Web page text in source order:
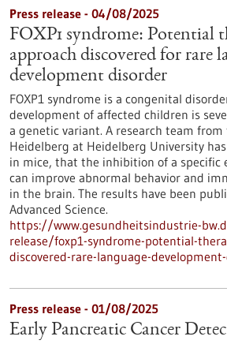
Press release - 04/08/2025
FOXP1 syndrome: Potential
approach discovered for rare
development disorder
FOXP1 syndrome is a congenital
development of affected children is
a genetic variant. A research team
Heidelberg at Heidelberg University
in mice, that the inhibition of a specific
can improve abnormal behavior and
in the brain. The results have been
Advanced Science.
https://www.gesundheitsindustrie-
release/foxp1-syndrome-potential-
discovered-rare-language-
Press release - 01/08/2025
Early Pancreatic Cancer